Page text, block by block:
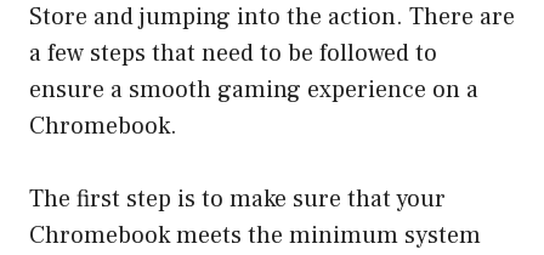
Store and jumping into the action. There are
a few steps that need to be followed to
ensure a smooth gaming experience on a
Chromebook.
The first step is to make sure that your
Chromebook meets the minimum system